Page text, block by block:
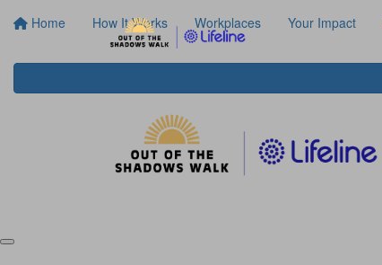
Home How It Works Workplaces Your Impact